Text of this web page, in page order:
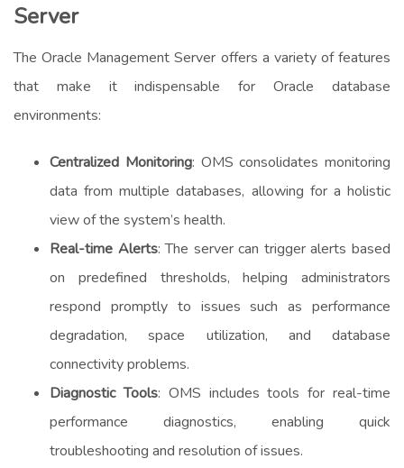
Server
The Oracle Management Server offers a variety of features
that make it indispensable for Oracle database
environments:
Centralized Monitoring: OMS consolidates monitoring
data from multiple databases, allowing for a holistic
view of the system’s health.
Real-time Alerts: The server can trigger alerts based
on predefined thresholds, helping administrators
respond promptly to issues such as performance
degradation, space utilization, and database
connectivity problems.
Diagnostic Tools: OMS includes tools for real-time
performance diagnostics, enabling quick
troubleshooting and resolution of issues.